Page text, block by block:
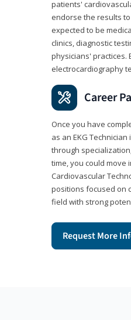
patients'
endorse the results
expected to be
clinics, diagnostic
physicians' practices.
electrocardiography
Career
Once you have
as an EKG
through
time, you could move
Cardiovascular
positions focused on
field with strong
Request More